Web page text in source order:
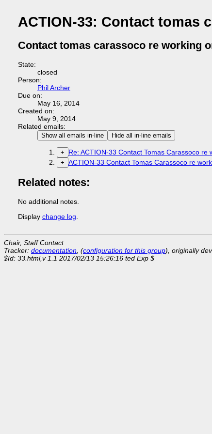
ACTION-33: Contact tomas
Contact tomas carassoco re working
State:
closed
Person:
Phil Archer
Due on:
May 16, 2014
Created on:
May 9, 2014
Related emails:
Show all emails in-line Hide all in-line emails
+ Re: ACTION-33 Contact Tomas Carassoco re
+ ACTION-33 Contact Tomas Carassoco re
Related notes:
No additional notes.
Display change log
Chair, Staff Contact
Tracker: documentation , (configuration for this group), originally
$Id: 33.html,v 1.1 2017/02/13 15:26:16 ted Exp $